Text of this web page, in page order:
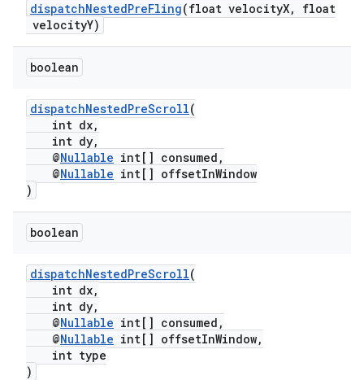
dispatchNestedPreFling(float velocityX, float
velocityY)
boolean
dispatchNestedPreScroll(
int dx,
int dy,
@Nullable int[] consumed,
@Nullable int[] offsetInWindow
)
boolean
dispatchNestedPreScroll(
int dx,
int dy,
@Nullable int[] consumed,
@Nullable int[] offsetInWindow,
int type
)